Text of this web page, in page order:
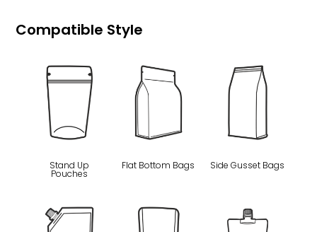
Compatible Style
Stand Up
Pouches
Flat Bottom Bags Side Gusset Bags